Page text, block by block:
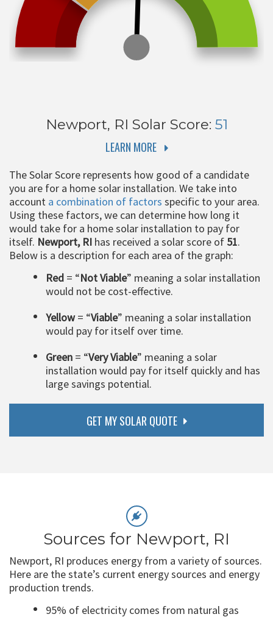
Newport, RI Solar Score: 51
LEARN MORE
The Solar Score represents how good of a candidate
you are for a home solar installation. We take into
account a combination of factors specific to your area.
Using these factors, we can determine how long it
would take for a home solar installation to pay for
itself. Newport, RI has received a solar score of 51.
Below is a description for each area of the graph:
Red = “Not Viable” meaning a solar installation
would not be cost-effective.
Yellow= “Viable” meaning a solar installation
would pay for itself over time.
Green = “Very Viable” meaning a solar
installation would pay for itself quickly and has
large savings potential.
GET MY SOLAR QUOTE
Sources for Newport, RI
Newport, RI produces energy from a variety of sources.
Here are the state’s current energy sources and energy
production trends.
95% of electricity comes from natural gas